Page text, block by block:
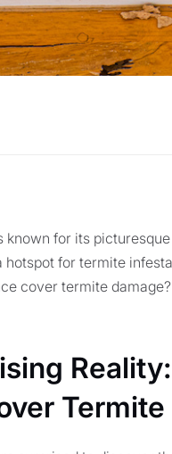
known for its
hotspot for termite
cover termite